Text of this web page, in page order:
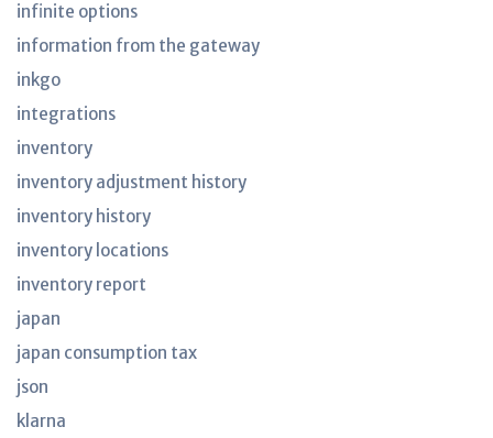
infinite options
information from the gateway
inkgo
integrations
inventory
inventory adjustment history
inventory history
inventory locations
inventory report
japan
japan consumption tax
json
klarna